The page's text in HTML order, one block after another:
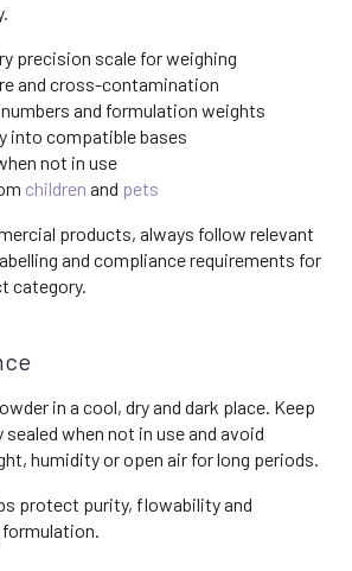
precision scale for weighing
and cross-contamination
and formulation weights
into compatible bases
not in use
children and pets
products, always follow relevant
and compliance requirements for
category.
in a cool, dry and dark place. Keep
when not in use and avoid
humidity or open air for long periods.
protect purity, flowability and